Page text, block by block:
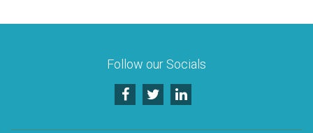
Warrenville, ILFollow our Socials